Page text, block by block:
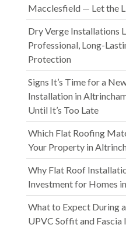
Macclesfield — Let the
Dry Verge Installations
Professional, Long-
Protection
Signs It’s Time for a
Installation in
Until It’s Too Late
Which Flat Roofing
Your Property in
Why Flat Roof
Investment for Homes
What to Expect During
UPVC Soffit and Fascia